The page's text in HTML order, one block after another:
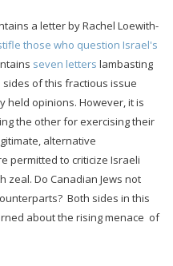
a letter by Rachel Loewith-
those who question Israel's
seven letters lambasting
sides of this fractious issue
held opinions. However, it is
the other for exercising their
alternative
permitted to criticize Israeli
zeal. Do Canadian Jews not
Both sides in this
about the rising menace of